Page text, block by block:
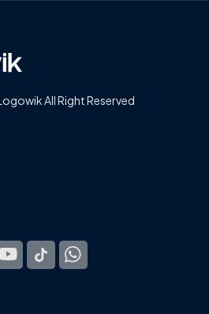
All Right Reserved